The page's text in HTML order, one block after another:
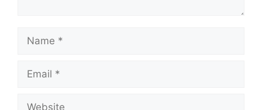
Name
Email
Website